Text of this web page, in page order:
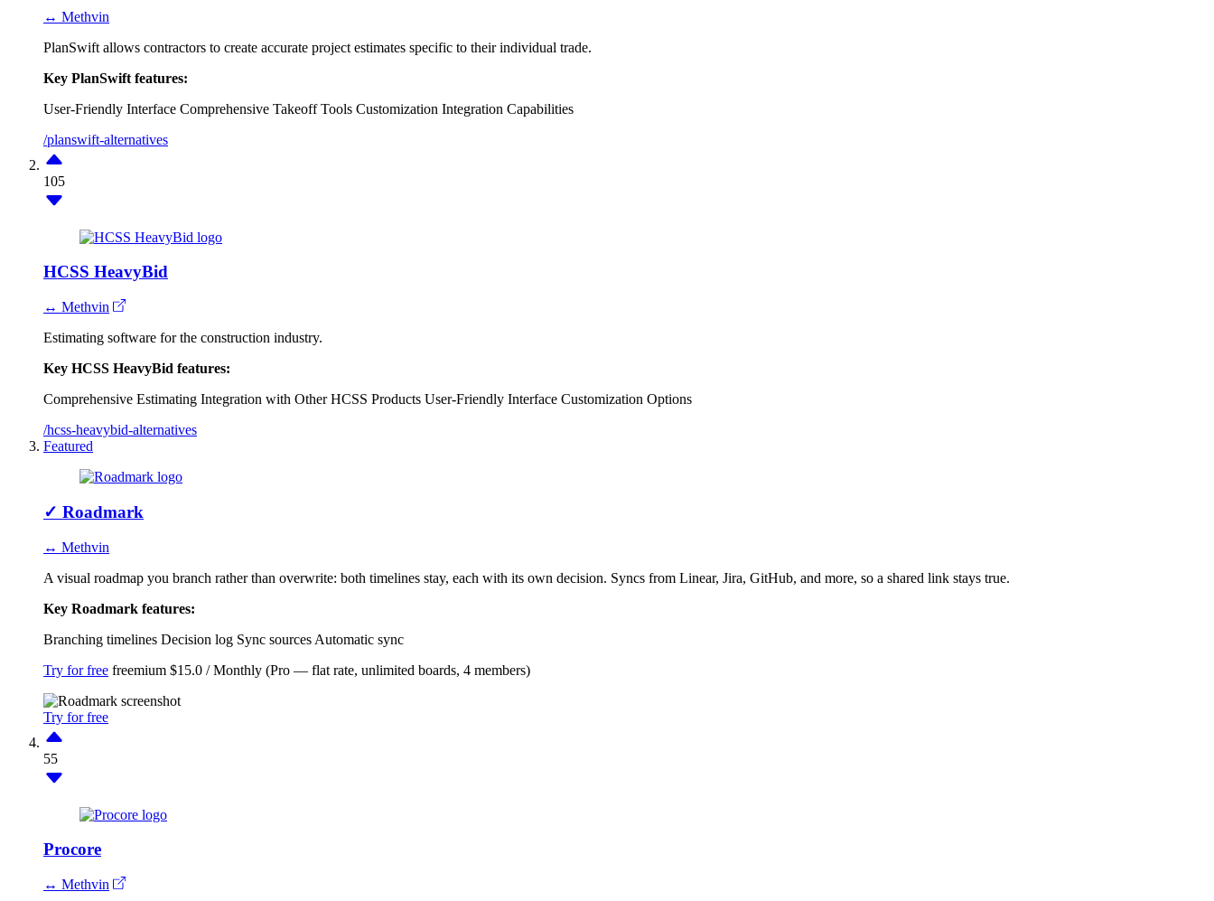
↔ Methvin
PlanSwift allows contractors to create accurate project estimates specific to their individual trade.
Key PlanSwift features:
User-Friendly Interface Comprehensive Takeoff Tools Customization Integration Capabilities
/planswift-alternatives
105
HCSS HeavyBid
↔ Methvin
Estimating software for the construction industry.
Key HCSS HeavyBid features:
Comprehensive Estimating Integration with Other HCSS Products User-Friendly Interface Customization Options
/hcss-heavybid-alternatives
Featured
✓ Roadmark
↔ Methvin
A visual roadmap you branch rather than overwrite: both timelines stay, each with its own decision. Syncs from Linear, Jira, GitHub, and more, so a shared link stays true.
Key Roadmark features:
Branching timelines Decision log Sync sources Automatic sync
Try for free freemium $15.0 / Monthly (Pro — flat rate, unlimited boards, 4 members)
Try for free
55
Procore
↔ Methvin